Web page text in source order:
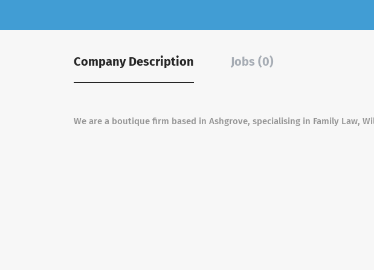
Company Description Jobs (0)
We are a boutique firm based in Ashgrove, specialising in Family Law,